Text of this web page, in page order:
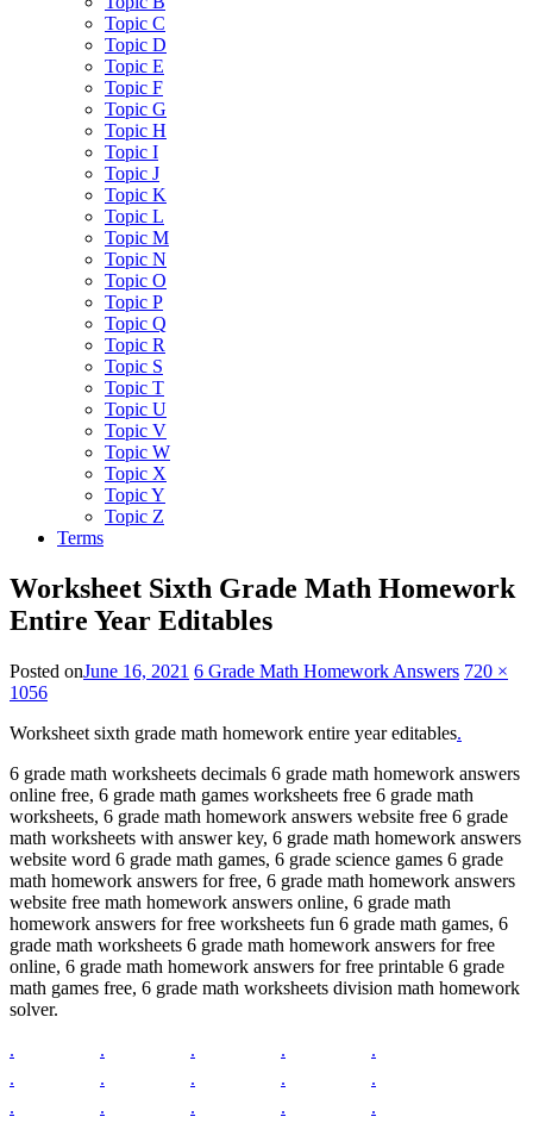
Topic C
Topic D
Topic E
Topic F
Topic G
Topic H
Topic I
Topic J
Topic K
Topic L
Topic M
Topic N
Topic O
Topic P
Topic Q
Topic R
Topic S
Topic T
Topic U
Topic V
Topic W
Topic X
Topic Y
Topic Z
Terms
Worksheet Sixth Grade Math Homework
Entire Year Editables
Posted onJune 16, 2021 6 Grade Math Homework Answers 720 ×
1056
Worksheet sixth grade math homework entire year editables.
6 grade math worksheets decimals 6 grade math homework answers
online free, 6 grade math games worksheets free 6 grade math
worksheets, 6 grade math homework answers website free 6 grade
math worksheets with answer key, 6 grade math homework answers
website word 6 grade math games, 6 grade science games 6 grade
math homework answers for free, 6 grade math homework answers
website free math homework answers online, 6 grade math
homework answers for free worksheets fun 6 grade math games, 6
grade math worksheets 6 grade math homework answers for free
online, 6 grade math homework answers for free printable 6 grade
math games free, 6 grade math worksheets division math homework
solver.
.
. . .
.
.
. . .
.
.
. . .
.